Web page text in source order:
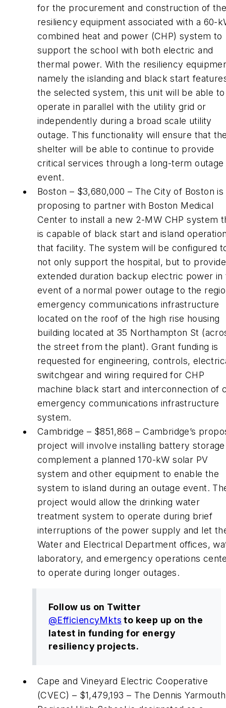
for the procurement and construction of
resiliency equipment associated with a 60-
combined heat and power (CHP) system to
support the school with both electric and
thermal power. With the resiliency
namely the islanding and black start
the selected system, this unit will be able to
operate in parallel with the utility grid or
independently during a broad scale utility
outage. This functionality will ensure that
shelter will be able to continue to provide
critical services through a long-term outage
event.
Boston – $3,680,000 – The City of Boston is
proposing to partner with Boston Medical
Center to install a new 2-MW CHP system
is capable of black start and island
that facility. The system will be configured
not only support the hospital, but to provide
extended duration backup electric power in
event of a normal power outage to the
emergency communications infrastructure
located on the roof of the high rise housing
building located at 35 Northampton St
the street from the plant). Grant funding is
requested for engineering, controls,
switchgear and wiring required for CHP
machine black start and interconnection of
emergency communications infrastructure
system.
Cambridge – $851,868 – Cambridge’s
project will involve installing battery
complement a planned 170-kW solar PV
system and other equipment to enable the
system to island during an outage event.
project would allow the drinking water
treatment system to operate during brief
interruptions of the power supply and let
Water and Electrical Department offices,
laboratory, and emergency operations
to operate during longer outages.
Follow us on Twitter
@EfficiencyMkts to keep up on the
latest in funding for energy
resiliency projects.
Cape and Vineyard Electric Cooperative
(CVEC) – $1,479,193 – The Dennis Yarmouth